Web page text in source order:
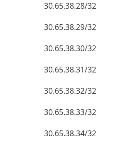
30.65.38.28/32
30.65.38.29/32
30.65.38.30/32
30.65.38.31/32
30.65.38.32/32
30.65.38.33/32
30.65.38.34/32